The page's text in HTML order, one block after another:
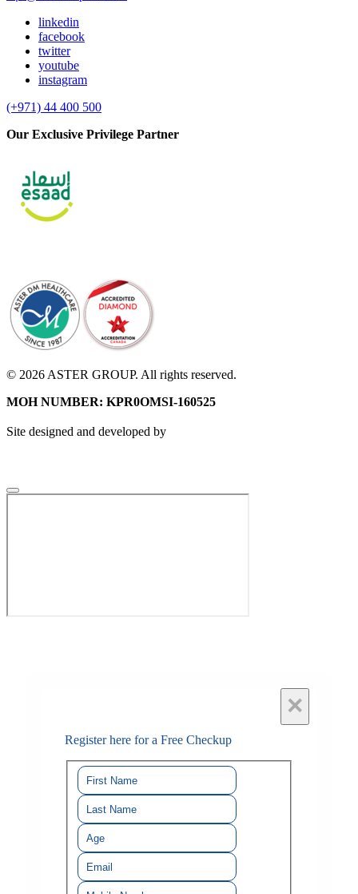
linkedin
facebook
twitter
youtube
instagram
(+971) 44 400 500
Our Exclusive Privilege Partner
© 2026 ASTER GROUP. All rights reserved.
MOH NUMBER: KPR0OMSI-160525
Site designed and developed by
×
Register here for a Free Checkup